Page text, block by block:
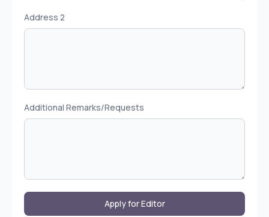
Address 2
Additional Remarks/Requests
Apply for Editor